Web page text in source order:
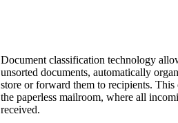
Document classification technology
unsorted documents, automatically
store or forward them to recipients.
the paperless mailroom, where all
received.